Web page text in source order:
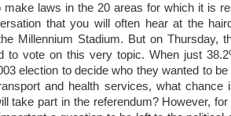
make laws in the 20 areas for which it is
that you will often hear at the
Millennium Stadium. But on Thursday,
to vote on this very topic. When just
election to decide who they wanted to
and health services, what chance
take part in the referendum? However,